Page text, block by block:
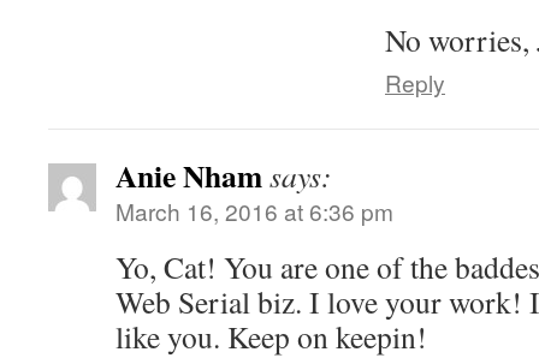
No worries,
Reply
Anie Nhamsays:
March 16, 2016 at 6:36 pm
Yo, Cat! You are one of the
Web Serial biz. I love your work!
like you. Keep on keepin!